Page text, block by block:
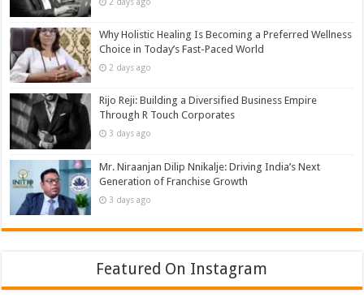
Why Holistic Healing Is Becoming a Preferred Wellness
Choice in Today’s Fast-Paced World
2 days ago
Rijo Reji: Building a Diversified Business Empire
Through R Touch Corporates
3 days ago
Mr. Niraanjan Dilip Nnikalje: Driving India’s Next
Generation of Franchise Growth
3 days ago
Featured On Instagram